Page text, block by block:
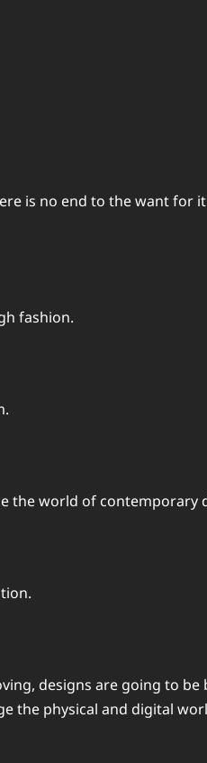
is no end to the want for
fashion.
the world of contemporary
designs are going to be
the physical and digital